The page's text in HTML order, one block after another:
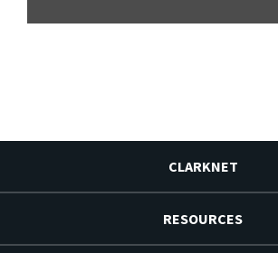
CLARKNET
RESOURCES